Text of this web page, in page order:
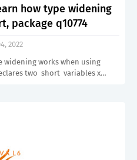
how type widening
package q10774
2022
widening works when using
two short variables x…